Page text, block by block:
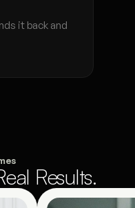
it back and
Results.